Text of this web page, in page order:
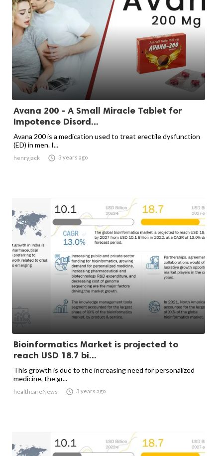
Avana 200 - A Small Miracle Tablet for
Impotence Disord...
Avana 200 is a medication used to treat erectile dysfunction
(ED) in men. I...
henryjack  3 years ago
Bioinformatics Market is projected to
reach USD 18.7 bi...
This growth is due to the increasing need for personalized
medicine, the gr...
healthcareNews  3 years ago